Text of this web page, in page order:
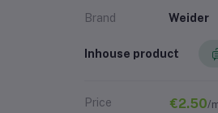
Brand Weider
Inhouse product
Price €2.50/